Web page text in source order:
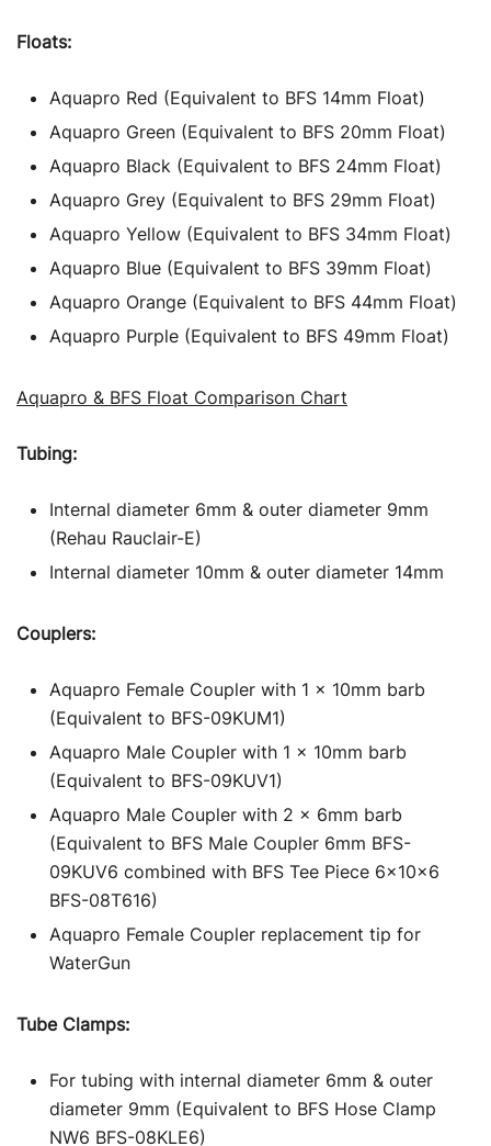
Floats:
Aquapro Red (Equivalent to BFS 14mm Float)
Aquapro Green (Equivalent to BFS 20mm Float)
Aquapro Black (Equivalent to BFS 24mm Float)
Aquapro Grey (Equivalent to BFS 29mm Float)
Aquapro Yellow (Equivalent to BFS 34mm Float)
Aquapro Blue (Equivalent to BFS 39mm Float)
Aquapro Orange (Equivalent to BFS 44mm Float)
Aquapro Purple (Equivalent to BFS 49mm Float)
Aquapro & BFS Float Comparison Chart
Tubing:
Internal diameter 6mm & outer diameter 9mm
(Rehau Rauclair-E)
Internal diameter 10mm & outer diameter 14mm
Couplers:
Aquapro Female Coupler with 1 x 10mm barb
(Equivalent to BFS-09KUM1)
Aquapro Male Coupler with 1 x 10mm barb
(Equivalent to BFS-09KUV1)
Aquapro Male Coupler with 2 x 6mm barb
(Equivalent to BFS Male Coupler 6mm BFS-
09KUV6 combined with BFS Tee Piece 6x10x6
BFS-08T616)
Aquapro Female Coupler replacement tip for
WaterGun
Tube Clamps:
For tubing with internal diameter 6mm & outer
diameter 9mm (Equivalent to BFS Hose Clamp
NW6 BFS-08KLE6)